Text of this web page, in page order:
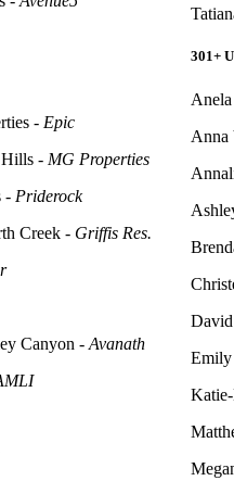
- Epic
Hills - MG Properties
- Priderock
Creek - Griffis Res.
Canyon - Avanath
301+
Anna
Emily